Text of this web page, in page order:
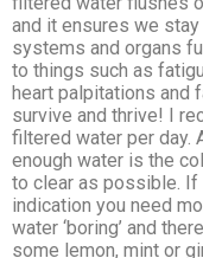
and it ensures we
systems and organs
to things such as
heart palpitations and
survive and thrive! I
filtered water per day.
enough water is the
to clear as possible. If
indication you need
water ‘boring’ and
some lemon, mint or